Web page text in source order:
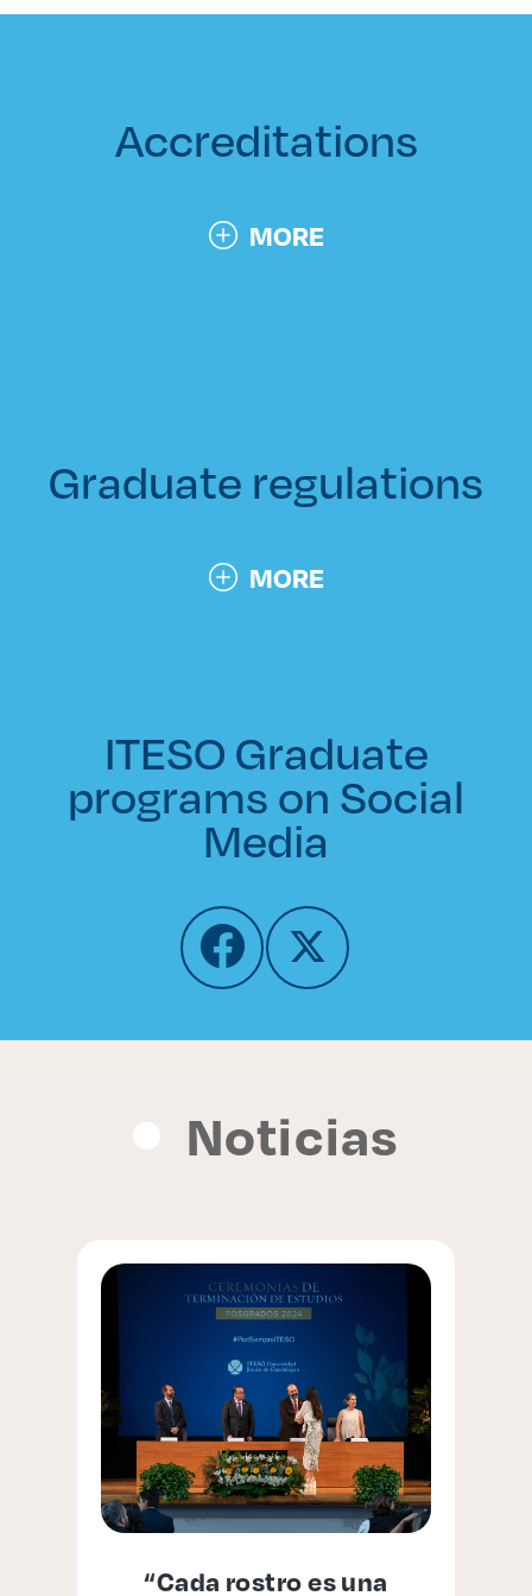
Accreditations
MORE
Graduate regulations
MORE
ITESO Graduate
programs on Social
Media
Noticias
“Cada rostro es una